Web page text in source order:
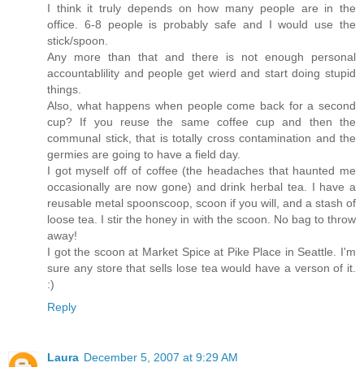
I think it truly depends on how many people are in the
office. 6-8 people is probably safe and I would use the
stick/spoon.
Any more than that and there is not enough personal
accountablility and people get wierd and start doing stupid
things.
Also, what happens when people come back for a second
cup? If you reuse the same coffee cup and then the
communal stick, that is totally cross contamination and the
germies are going to have a field day.
I got myself off of coffee (the headaches that haunted me
occasionally are now gone) and drink herbal tea. I have a
reusable metal spoonscoop, scoon if you will, and a stash of
loose tea. I stir the honey in with the scoon. No bag to throw
away!
I got the scoon at Market Spice at Pike Place in Seattle. I'm
sure any store that sells lose tea would have a verson of it.
:)
Reply
Laura December 5, 2007 at 9:29 AM